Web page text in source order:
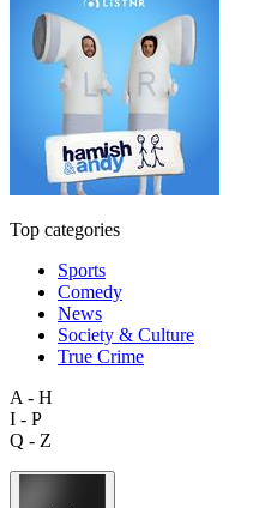
Top categories
Sports
Comedy
News
Society & Culture
True Crime
A - H
I - P
Q - Z